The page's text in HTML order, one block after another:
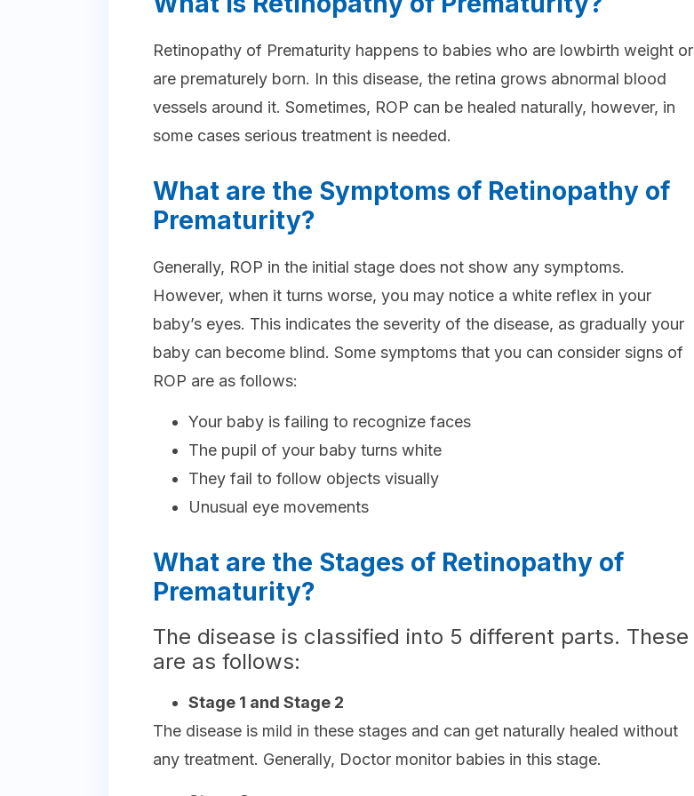
Retinopathy of Prematurity happens to babies who are lowbirth weight or
are prematurely born. In this disease, the retina grows abnormal blood
vessels around it. Sometimes, ROP can be healed naturally, however, in
some cases serious treatment is needed.
What are the Symptoms of Retinopathy of
Prematurity?
Generally, ROP in the initial stage does not show any symptoms.
However, when it turns worse, you may notice a white reflex in your
baby’s eyes. This indicates the severity of the disease, as gradually your
baby can become blind. Some symptoms that you can consider signs of
ROP are as follows:
Your baby is failing to recognize faces
The pupil of your baby turns white
They fail to follow objects visually
Unusual eye movements
What are the Stages of Retinopathy of
Prematurity?
The disease is classified into 5 different parts. These
are as follows:
Stage 1 and Stage 2
The disease is mild in these stages and can get naturally healed without
any treatment. Generally, Doctor monitor babies in this stage.